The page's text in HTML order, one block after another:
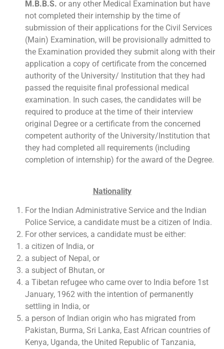
M.B.B.S. or any other Medical Examination but have
not completed their internship by the time of
submission of their applications for the Civil Services
(Main) Examination, will be provisionally admitted to
the Examination provided they submit along with their
application a copy of certificate from the concerned
authority of the University/ Institution that they had
passed the requisite final professional medical
examination. In such cases, the candidates will be
required to produce at the time of their interview
original Degree or a certificate from the concerned
competent authority of the University/Institution that
they had completed all requirements (including
completion of internship) for the award of the Degree.
Nationality
For the Indian Administrative Service and the Indian
Police Service, a candidate must be a citizen of India.
For other services, a candidate must be either:
a citizen of India, or
a subject of Nepal, or
a subject of Bhutan, or
a Tibetan refugee who came over to India before 1st
January, 1962 with the intention of permanently
settling in India, or
a person of Indian origin who has migrated from
Pakistan, Burma, Sri Lanka, East African countries of
Kenya, Uganda, the United Republic of Tanzania,